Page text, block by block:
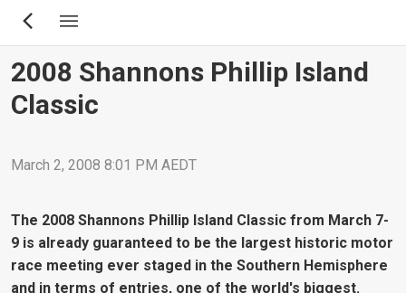
Skip
content
2008 Shannons Phillip Island
Classic
March 2, 2008 8:01 PM AEDT
The 2008 Shannons Phillip Island Classic from March 7-
9 is already guaranteed to be the largest historic motor
race meeting ever staged in the Southern Hemisphere
and in terms of entries, one of the world's biggest.